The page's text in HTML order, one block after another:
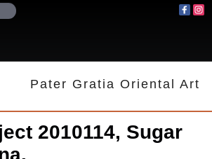
Pater Gratia Oriental Art
2010114, Sugar